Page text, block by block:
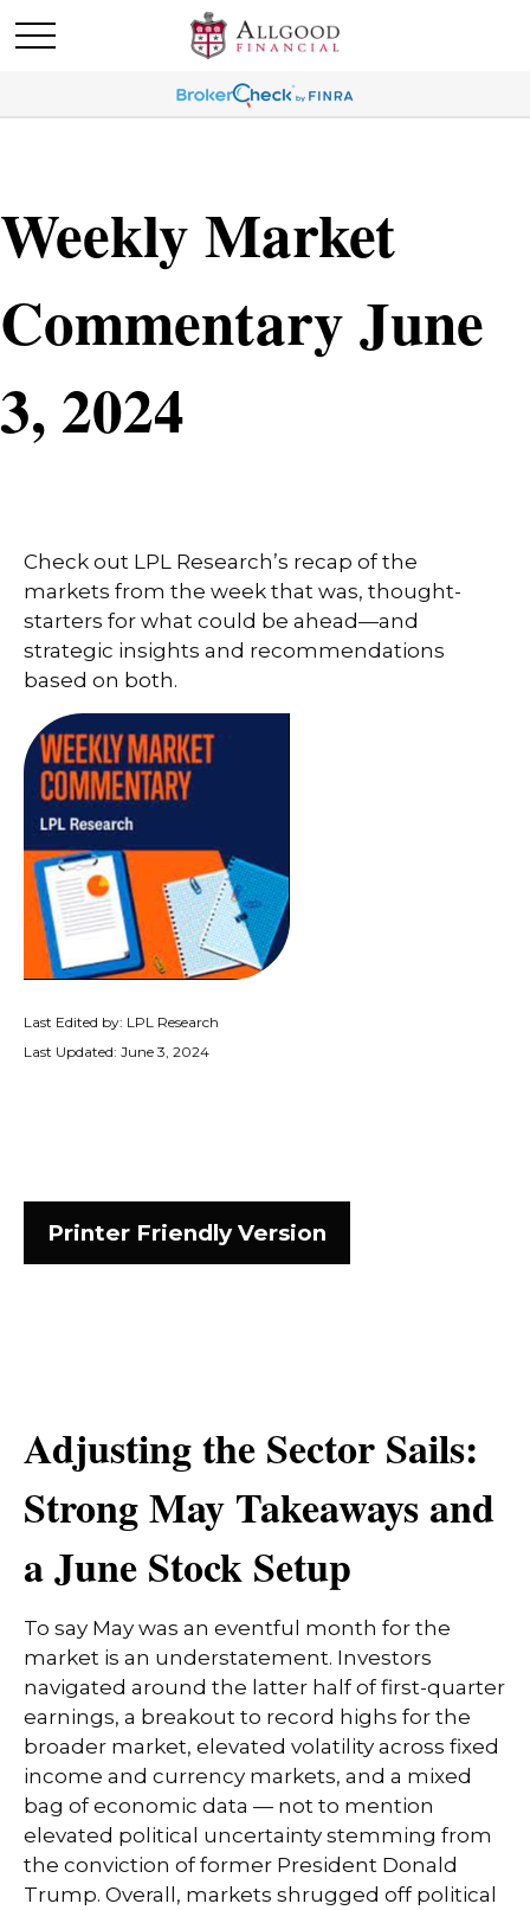
Weekly Market
Commentary June
3, 2024
Check out LPL Research’s recap of the
markets from the week that was, thought-
starters for what could be ahead—and
strategic insights and recommendations
based on both.
Last Edited by: LPL Research
Last Updated: June 3, 2024
Printer Friendly Version
Adjusting the Sector Sails:
Strong May Takeaways and
a June Stock Setup
To say May was an eventful month for the
market is an understatement. Investors
navigated around the latter half of first-quarter
earnings, a breakout to record highs for the
broader market, elevated volatility across fixed
income and currency markets, and a mixed
bag of economic data — not to mention
elevated political uncertainty stemming from
the conviction of former President Donald
Trump. Overall, markets shrugged off political